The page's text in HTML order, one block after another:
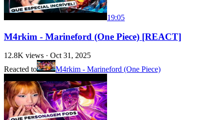
19:05
M4rkim - Marineford (One Piece) [REACT]
12.8K views · Oct 31, 2025
Reacted to
M4rkim - Marineford (One Piece)